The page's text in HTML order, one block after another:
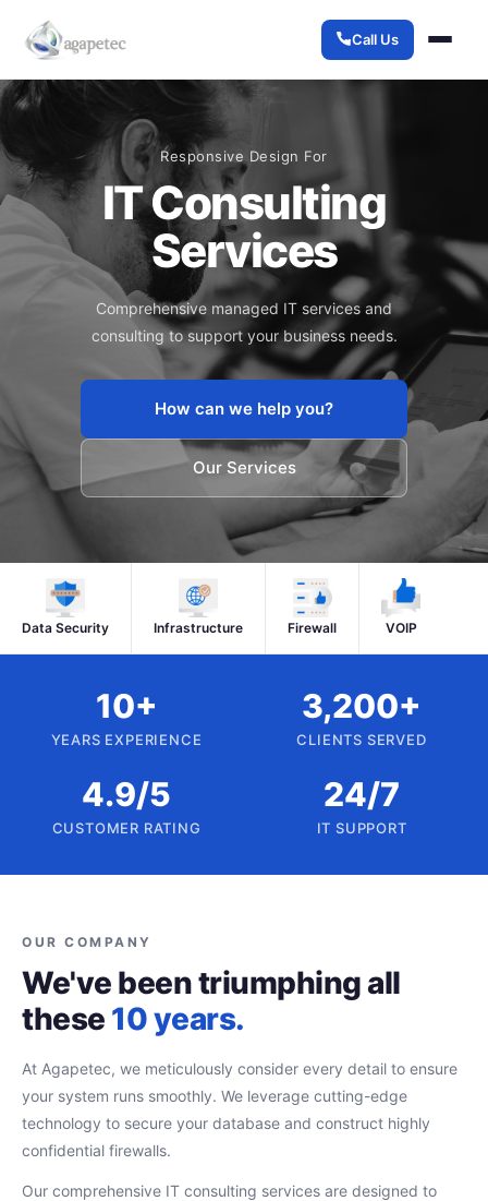
Call Us
Responsive Design For
IT Consulting
Services
Comprehensive managed IT services and
consulting to support your business needs.
How can we help you?
Our Services
Data Security Infrastructure Firewall VOIP
10+
YEARS EXPERIENCE
3,200+
CLIENTS SERVED
4.9/5
CUSTOMER RATING
24/7
IT SUPPORT
OUR COMPANY
We've been triumphing all
these 10 years.
At Agapetec, we meticulously consider every detail to ensure
your system runs smoothly. We leverage cutting-edge
technology to secure your database and construct highly
confidential firewalls.
Our comprehensive IT consulting services are designed to